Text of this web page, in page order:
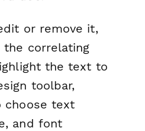
or remove it,
correlating
the text to
toolbar,
choose text
and font